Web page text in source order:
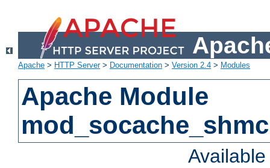
Apache > HTTP Server> Documentation > Version 2.4 > Modules
Apache Module